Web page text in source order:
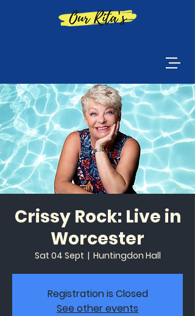
Crissy Rock: Live in
Worcester
Sat 04 Sept
  |
Huntingdon Hall
Registration is Closed
See other events